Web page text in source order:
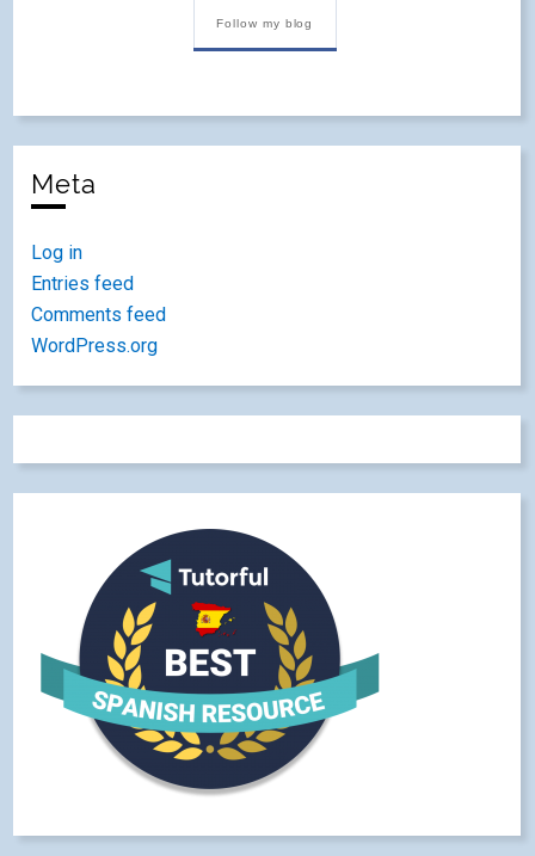
Follow my blog
Meta
Log in
Entries feed
Comments feed
WordPress.org